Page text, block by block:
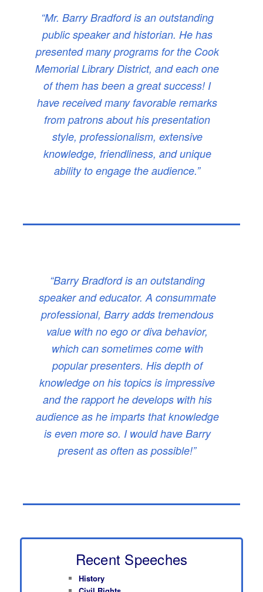
“Mr. Barry Bradford is an outstanding
public speaker and historian. He has
presented many programs for the Cook
Memorial Library District, and each one
of them has been a great success! I
have received many favorable remarks
from patrons about his presentation
style, professionalism, extensive
knowledge, friendliness, and unique
ability to engage the audience.”
“Barry Bradford is an outstanding
speaker and educator. A consummate
professional, Barry adds tremendous
value with no ego or diva behavior,
which can sometimes come with
popular presenters. His depth of
knowledge on his topics is impressive
and the rapport he develops with his
audience as he imparts that knowledge
is even more so. I would have Barry
present as often as possible!”
Recent Speeches
History